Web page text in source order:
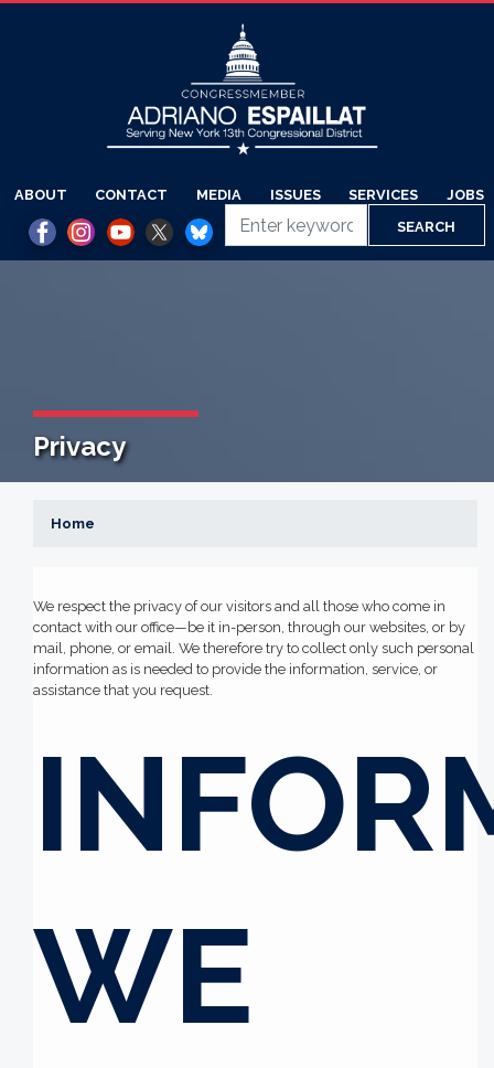
ABOUT CONTACT MEDIA ISSUES SERVICES JOBS
Home
Privacy
We respect the privacy of our visitors and all those who come in
contact with our office—be it in-person, through our websites, or by
mail, phone, or email. We therefore try to collect only such personal
information as is needed to provide the information, service, or
assistance that you request.
WE